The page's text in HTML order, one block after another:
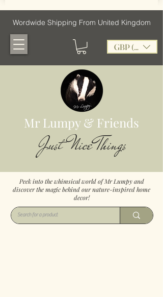
Wordwide Shipping From United Kingdom
GBP (£)
Mr Lumpy & Friends
Just Nice Things
Peek into the whimsical world of Mr Lumpy and
discover the magic behind our nature-inspired home
decor!